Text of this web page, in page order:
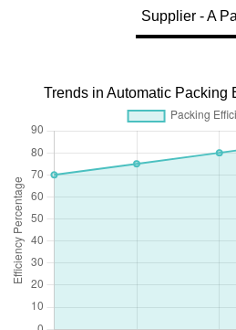
Supplier - A
Trends in Automatic Packing